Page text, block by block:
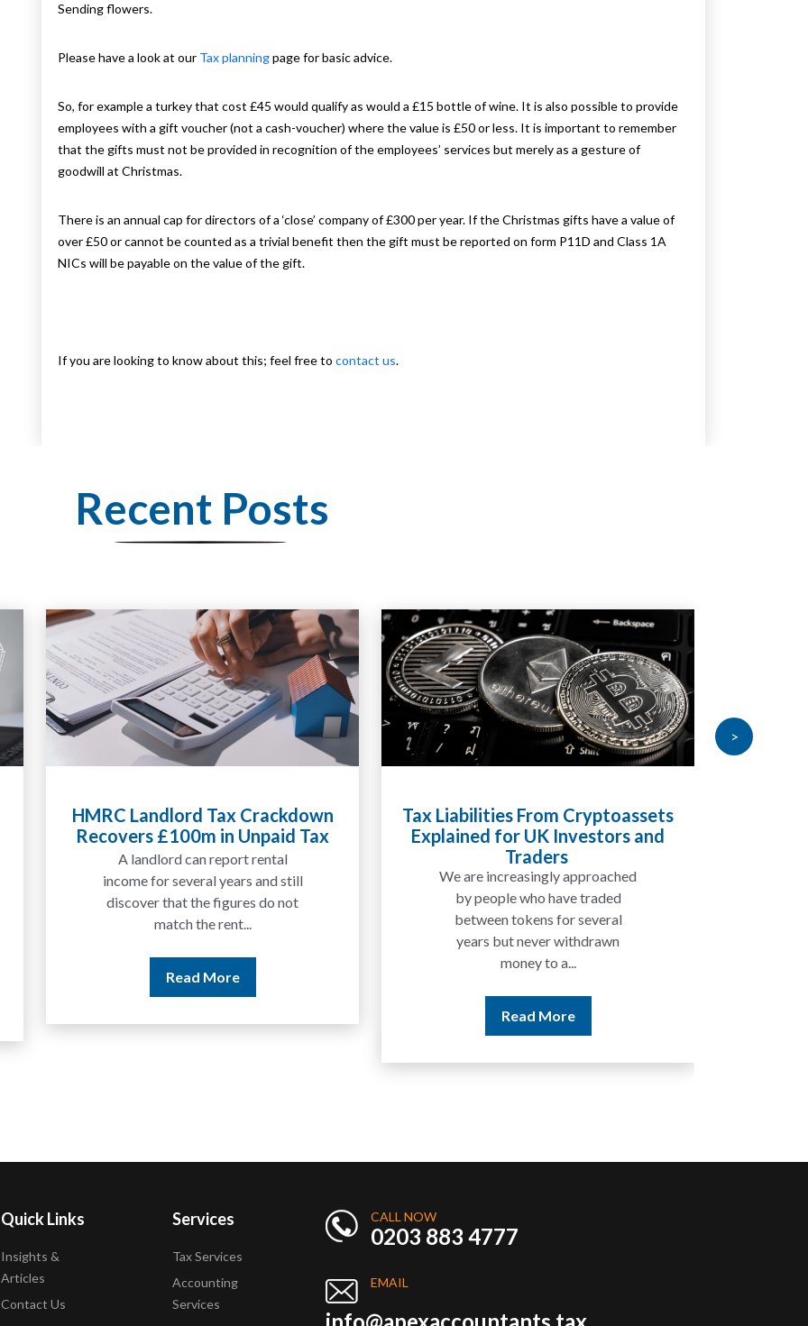
Sending flowers.
Please have a look at our Tax planningpage for basic advice.
So, for example a turkey that cost £45 would qualify as would a £15 bottle of wine. It is also possible to provide
employees with a gift voucher (not a cash-voucher) where the value is £50 or less. It is important to remember
that the gifts must not be provided in recognition of the employees’ services but merely as a gesture of
goodwill at Christmas.
There is an annual cap for directors of a ‘close’ company of £300 per year. If the Christmas gifts have a value of
over £50 or cannot be counted as a trivial benefit then the gift must be reported on form P11D and Class 1A
NICs will be payable on the value of the gift.
If you are looking to know about this; feel free to contact us.
Recent Posts
Tax
Tax Liabilities From Cryptoassets
Explained for UK Investors and
Traders
We are increasingly approached
by people who have traded
between tokens for several
money to a...
Inheritance Tax and Pensions:
Will My Pension Be Taxed When I
In many cases, your pension may
not be taxed in the same way as
the rest of your estate, but...
Read More
>
Quick Links
Insights &
Articles
Contact Us
Services
Tax Services
Accounting
Services
CALL NOW
0203 883 4777
EMAIL